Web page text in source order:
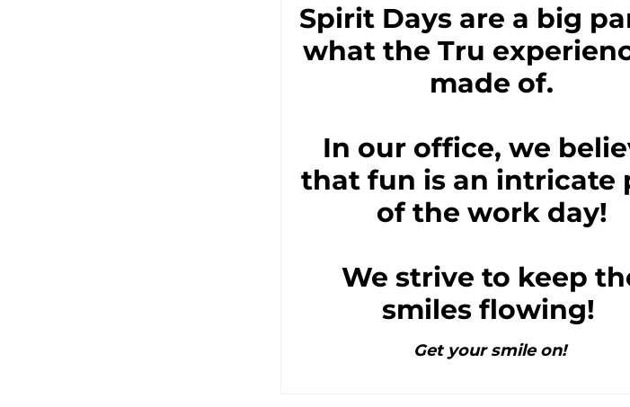
Spirit Days are a big
what the Tru
made of.
In our office, we
that fun is an intricate
of the work day!
We strive to keep
smiles flowing!
Get your smile on!